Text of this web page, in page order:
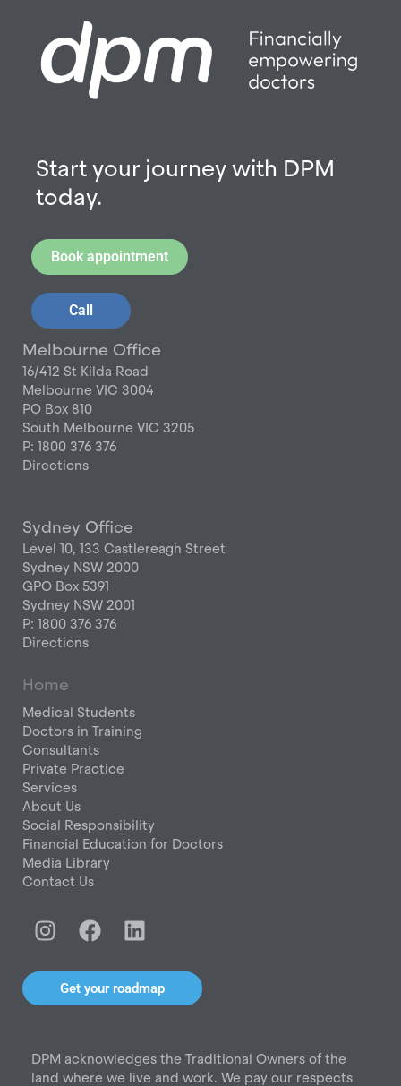
Start your journey with DPM
today.
Book appointment
Call
Melbourne Office
16/412 St Kilda Road
Melbourne VIC 3004
PO Box 810
South Melbourne VIC 3205
P: 1800 376 376
Directions
Sydney Office
Level 10, 133 Castlereagh Street
Sydney NSW 2000
GPO Box 5391
Sydney NSW 2001
P: 1800 376 376
Directions
Home
Medical Students
Doctors in Training
Consultants
Private Practice
Services
About Us
Social Responsibility
Financial Education for Doctors
Media Library
Contact Us
I
n
s
a
r
a
F
a
c
e
b
o
k
L
i
n
k
e
i
n
Get your roadmap
DPM acknowledges the Traditional Owners of the
land where we live and work. We pay our respects